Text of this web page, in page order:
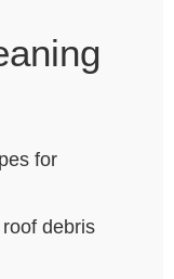
for
debris